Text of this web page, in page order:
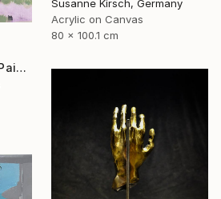
Susanne Kirsch, Germany
Acrylic on Canvas
80 x 100.1 cm
"Desert Quiet No. 4" Painting